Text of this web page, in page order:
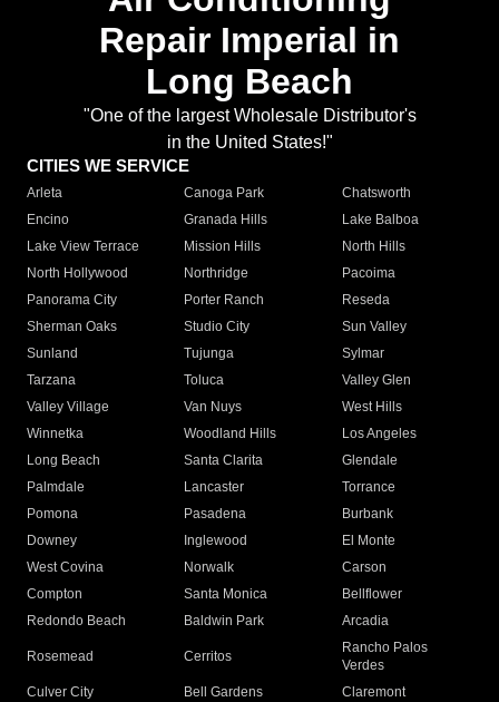
Repair Imperial in
Long Beach
"One of the largest Wholesale Distributor's
in the United States!"
CITIES WE SERVICE
Arleta Canoga Park
Chatsworth
Encino
Granada Hills
Lake Balboa
Lake View Terrace
Mission Hills
North Hills
North Hollywood
Northridge
Pacoima
Panorama City
Porter Ranch
Reseda
Sherman Oaks
Studio City
Sun Valley
Sunland
Tujunga
Sylmar
Tarzana
Toluca
Valley Glen
Valley Village
Van Nuys
West Hills
Winnetka
Woodland Hills
Los Angeles
Long Beach
Santa Clarita
Glendale
Palmdale
Lancaster
Torrance
Pomona
Pasadena
Burbank
Downey
Inglewood
El Monte
West Covina
Norwalk
Carson
Compton
Santa Monica
Bellflower
Redondo Beach
Baldwin Park Arcadia
Rosemead Cerritos
Rancho Palos
Verdes
Culver City
Bell Gardens
Claremont